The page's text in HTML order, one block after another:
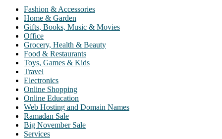
Fashion & Accessories
Home & Garden
Gifts, Books, Music & Movies
Office
Grocery, Health & Beauty
Food & Restaurants
Toys, Games & Kids
Travel
Electronics
Online Shopping
Online Education
Web Hosting and Domain Names
Ramadan Sale
Big November Sale
Services